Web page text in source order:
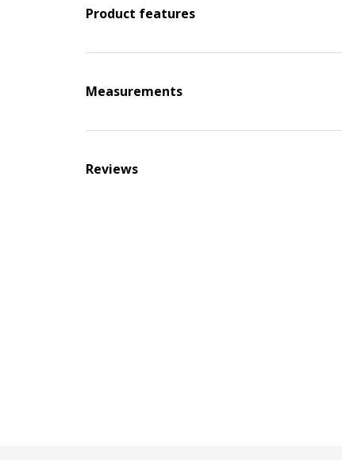
Product features
Measurements
Reviews